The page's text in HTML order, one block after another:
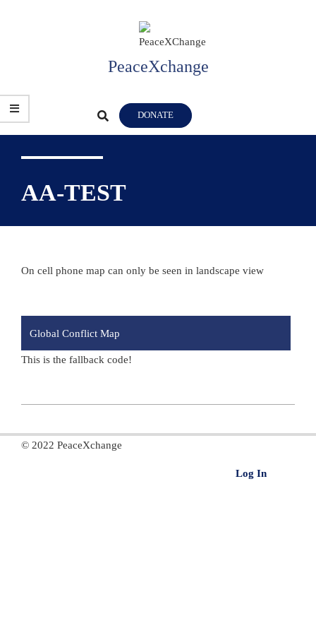
PeaceXchange
Primary
Navigation
Search
DONATE
AA-TEST
On cell phone map can only be seen in landscape view
Global Conflict Map
This is the fallback code!
11-
15
© 2022 PeaceXchange
Log In